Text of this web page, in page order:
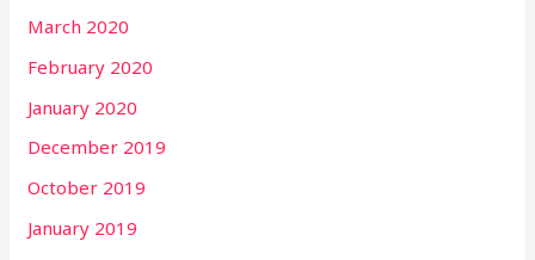
March 2020
February 2020
January 2020
December 2019
October 2019
January 2019